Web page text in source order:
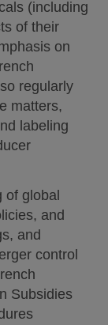
(including
of their
on
regularly
matters,
labeling
of global
and
and
control
Subsidies